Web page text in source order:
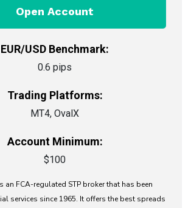
Open Account
EUR/USD Benchmark:
0.6 pips
Trading Platforms:
MT4, OvalX
Account Minimum:
$100
an FCA-regulated STP broker that has been
services since 1965. It offers the best spreads